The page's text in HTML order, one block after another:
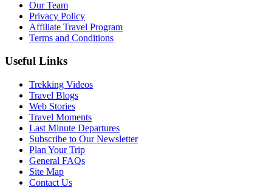
Our Team
Privacy Policy
Affiliate Travel Program
Terms and Conditions
Useful Links
Trekking Videos
Travel Blogs
Web Stories
Travel Moments
Last Minute Departures
Subscribe to Our Newsletter
Plan Your Trip
General FAQs
Site Map
Contact Us